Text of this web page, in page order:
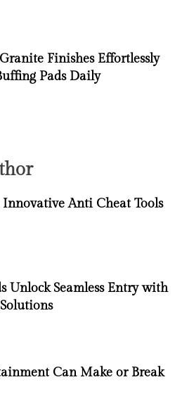
Finishes Effortlessly
Pads Daily
Anti Cheat Tools
Unlock Seamless Entry with
Can Make or Break